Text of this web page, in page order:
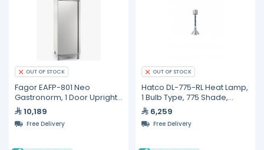
OUT OF STOCK
Fagor EAFP-801 Neo
Gastronorm, 1 Door Upright
Refrigerated Cabinet
10,189
Free Delivery
OUT OF STOCK
Hatco DL-775-RL Heat Lamp,
1 Bulb Type, 775 Shade,
Adjustable Cord Mount,
Lower Switch
6,259
Free Delivery